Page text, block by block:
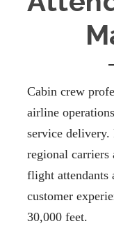
Cabin crew
airline
service
regional carriers
flight attendants
customer
30,000 feet.